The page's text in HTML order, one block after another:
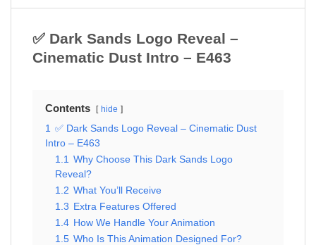
✅ Dark Sands Logo Reveal –
Cinematic Dust Intro – E463
Contents hide
1
✅ Dark Sands Logo Reveal – Cinematic Dust
Intro – E463
1.1
Why Choose This Dark Sands Logo
Reveal?
1.2 What You’ll Receive
1.3 Extra Features Offered
1.4 How We Handle Your Animation
1.5 Who Is This Animation Designed For?